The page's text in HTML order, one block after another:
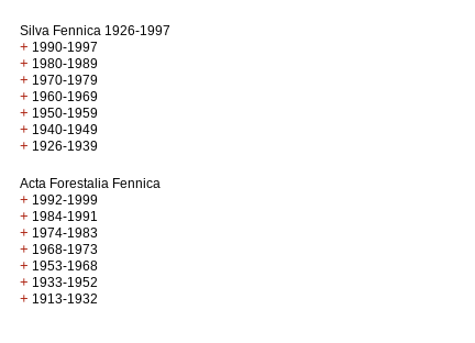
Silva Fennica 1926-1997
+ 1990-1997
+ 1980-1989
+ 1970-1979
+ 1960-1969
+ 1950-1959
+ 1940-1949
+ 1926-1939
Acta Forestalia Fennica
+ 1992-1999
+ 1984-1991
+ 1974-1983
+ 1968-1973
+ 1953-1968
+ 1933-1952
+ 1913-1932